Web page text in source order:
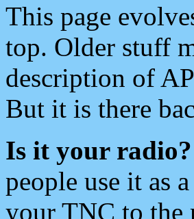
This page
top. Older stuff
description of
But it is there
Is it your radio?
people use it as
your TNC to the